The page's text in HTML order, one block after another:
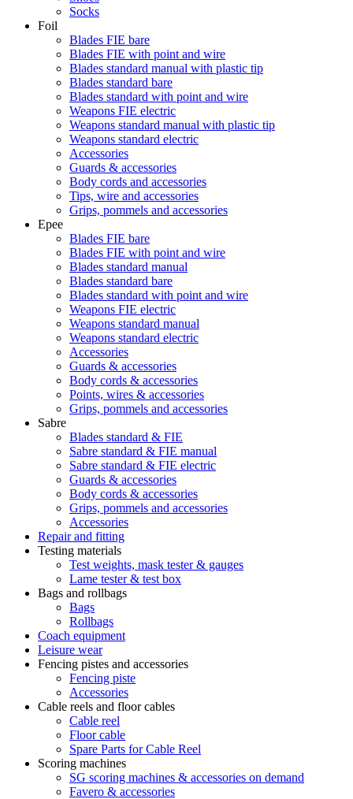
Socks
Foil
Blades FIE bare
Blades FIE with point and wire
Blades standard manual with plastic tip
Blades standard bare
Blades standard with point and wire
Weapons FIE electric
Weapons standard manual with plastic tip
Weapons standard electric
Accessories
Guards & accessories
Body cords and accessories
Tips, wire and accessories
Grips, pommels and accessories
Epee
Blades FIE bare
Blades FIE with point and wire
Blades standard manual
Blades standard bare
Blades standard with point and wire
Weapons FIE electric
Weapons standard manual
Weapons standard electric
Accessories
Guards & accessories
Body cords & accessories
Points, wires & accessories
Grips, pommels and accessories
Sabre
Blades standard & FIE
Sabre standard & FIE manual
Sabre standard & FIE electric
Guards & accessories
Body cords & accessories
Grips, pommels and accessories
Accessories
Repair and fitting
Testing materials
Test weights, mask tester & gauges
Lame tester & test box
Bags and rollbags
Bags
Rollbags
Coach equipment
Leisure wear
Fencing pistes and accessories
Fencing piste
Accessories
Cable reels and floor cables
Cable reel
Floor cable
Spare Parts for Cable Reel
Scoring machines
SG scoring machines & accessories on demand
Favero & accessories